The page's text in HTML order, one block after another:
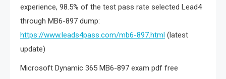
experience, 98.5% of the test pass rate selected Lead4
through MB6-897 dump:
https://www.leads4pass.com/mb6-897.html (latest
update)
Microsoft Dynamic 365 MB6-897 exam pdf free